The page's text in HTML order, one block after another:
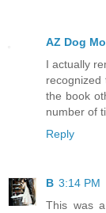
AZ Dog
I actually
recognized
the book
number of
Reply
B 3:14 PM
This was